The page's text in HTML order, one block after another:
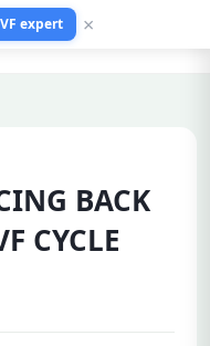
BACK
CYCLE
expert ×